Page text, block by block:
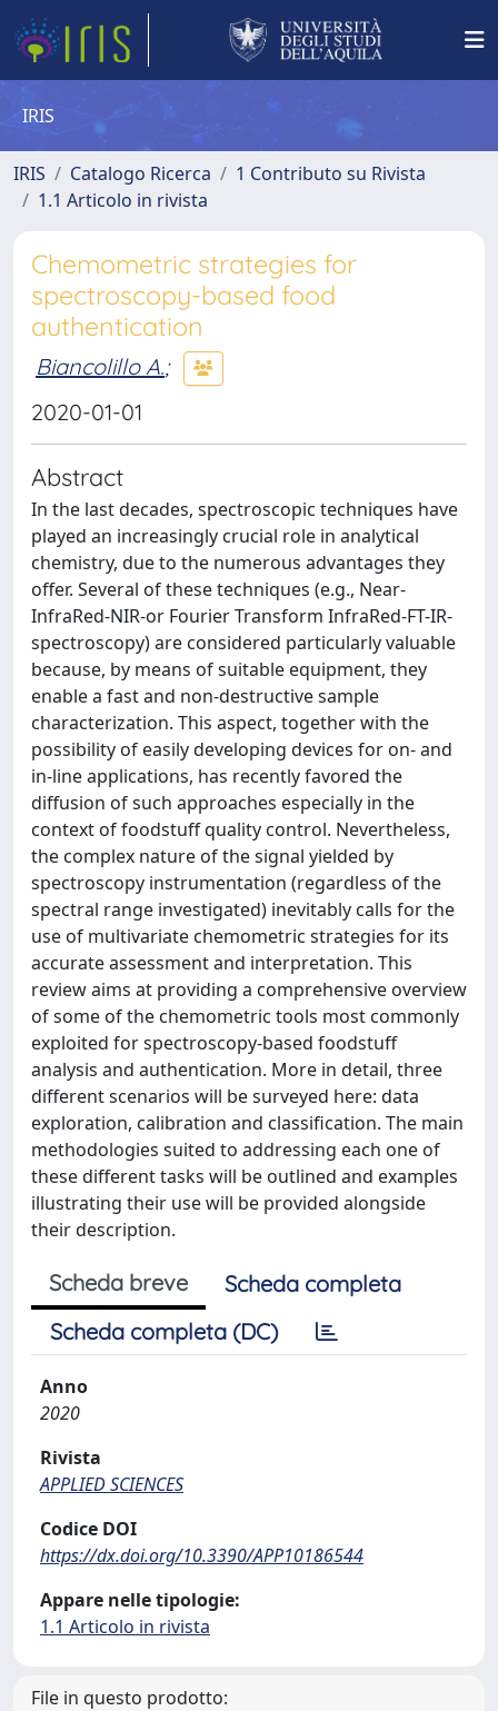
IRIS
IRIS Catalogo Ricerca
1 Contributo su Rivista
1.1 Articolo in rivista
Chemometric strategies for
spectroscopy-based food
authentication
Biancolillo A.;
2020-01-01
Abstract
In the last decades, spectroscopic techniques have
played an increasingly crucial role in analytical
chemistry, due to the numerous advantages they
offer. Several of these techniques (e.g., Near-
InfraRed-NIR-or Fourier Transform InfraRed-FT-IR-
spectroscopy) are considered particularly valuable
because, by means of suitable equipment, they
enable a fast and non-destructive sample
characterization. This aspect, together with the
possibility of easily developing devices for on- and
in-line applications, has recently favored the
diffusion of such approaches especially in the
context of foodstuff quality control. Nevertheless,
the complex nature of the signal yielded by
spectroscopy instrumentation (regardless of the
spectral range investigated) inevitably calls for the
use of multivariate chemometric strategies for its
accurate assessment and interpretation. This
review aims at providing a comprehensive overview
of some of the chemometric tools most commonly
exploited for spectroscopy-based foodstuff
analysis and authentication. More in detail, three
different scenarios will be surveyed here: data
exploration, calibration and classification. The main
methodologies suited to addressing each one of
these different tasks will be outlined and examples
illustrating their use will be provided alongside
their description.
Scheda breve
Scheda completa
Scheda completa (DC)
Anno
2020
Rivista
APPLIED SCIENCES
Codice DOI
https://dx.doi.org/10.3390/APP10186544
Appare nelle tipologie:
1.1 Articolo in rivista
File in questo prodotto: